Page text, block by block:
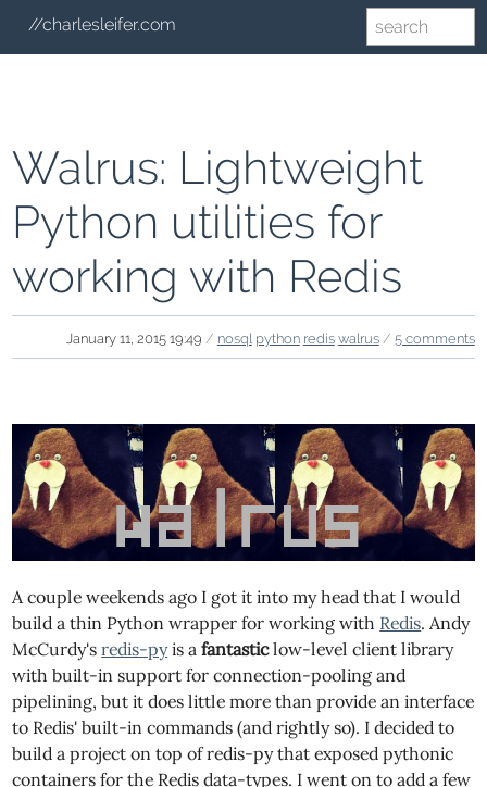
//charlesleifer.com
Walrus: Lightweight
Python utilities for
working with Redis
January 11, 2015 19:49 / nosql python redis walrus / 5 comments
A couple weekends ago I got it into my head that I would
build a thin Python wrapper for working with Redis. Andy
McCurdy'sredis-pyis afantasticlow-level client library
with built-in support for connection-pooling and
pipelining, but it does little more than provide an interface
to Redis' built-in commands (and rightly so). I decided to
build a project on top of redis-py that exposed pythonic
containers for the Redis data-types. I went on to add a few